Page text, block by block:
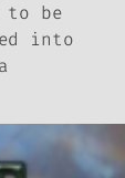
to be
into